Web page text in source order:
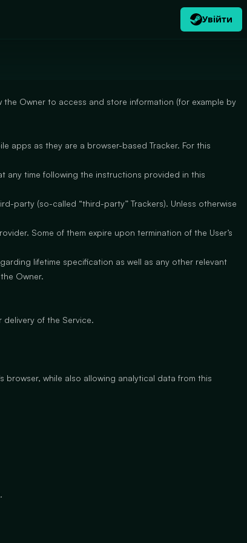
Увійти
UK $ USD
Owner to access and store information (for example by
apps as they are a browser-based Tracker. For this
any time following the instructions provided in this
party (so-called “third-party” Trackers). Unless otherwise
Some of them expire upon termination of the User’s
lifetime specification as well as any other relevant
Owner.
of the Service.
while also allowing analytical data from this